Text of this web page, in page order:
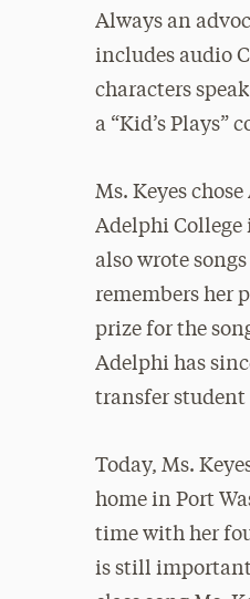
Always an
includes audio
characters
a “Kid’s Plays”
Ms. Keyes
Adelphi College
also wrote
remembers her
prize for the
Adelphi has
transfer student
Today, Ms.
home in Port
time with her
is still important